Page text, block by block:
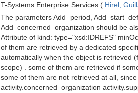
T-Systems Enterprise Services ( Hirel,
The parameters Add_period,
Add_concerned_organization should be
Attribute of kind: type="xsd:IDREFS"
of them are retrieved by a dedicated
automatically when the object is retrieved
scope) . some of them are retrieved if
some of them are not retrieved at all,
activity.concerned_organization